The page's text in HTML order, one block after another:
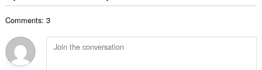
í
:
o
o
o
t
h
ý
p
Comments: 3